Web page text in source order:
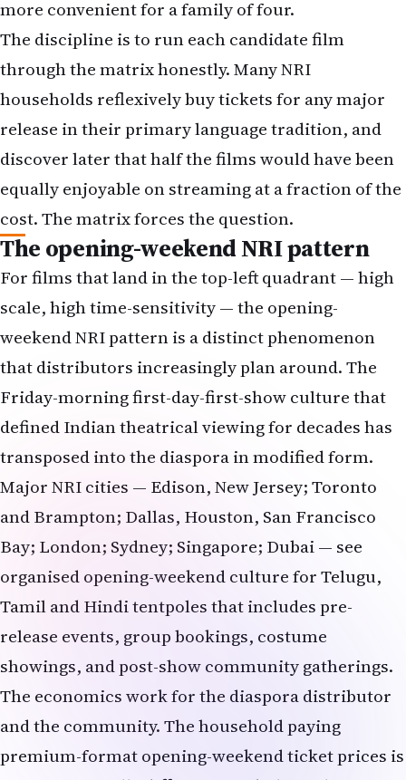
households reflexively buy tickets for any major
release in their primary language tradition, and
discover later that half the films would have been
equally enjoyable on streaming at a fraction of the
cost. The matrix forces the question.
The opening-weekend NRI pattern
For films that land in the top-left quadrant — high
scale, high time-sensitivity — the opening-
weekend NRI pattern is a distinct phenomenon
that distributors increasingly plan around. The
Friday-morning first-day-first-show culture that
defined Indian theatrical viewing for decades has
transposed into the diaspora in modified form.
Major NRI cities — Edison, New Jersey; Toronto
and Brampton; Dallas, Houston, San Francisco
Bay; London; Sydney; Singapore; Dubai — see
organised opening-weekend culture for Telugu,
Tamil and Hindi tentpoles that includes pre-
release events, group bookings, costume
showings, and post-show community gatherings.
The economics work for the diaspora distributor
and the community. The household paying
premium-format opening-weekend ticket prices is
in a meaningfully different psychological
transaction than the household buying tickets to a
Tuesday evening show in week three. The opening-